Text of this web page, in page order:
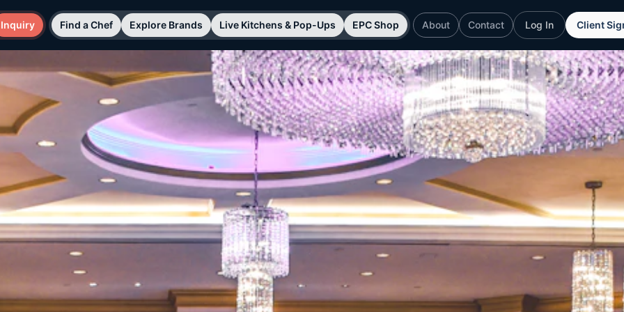
Inquiry Find a Chef Explore Brands Live Kitchens & Pop-Ups EPC Shop About Contact Log In Client